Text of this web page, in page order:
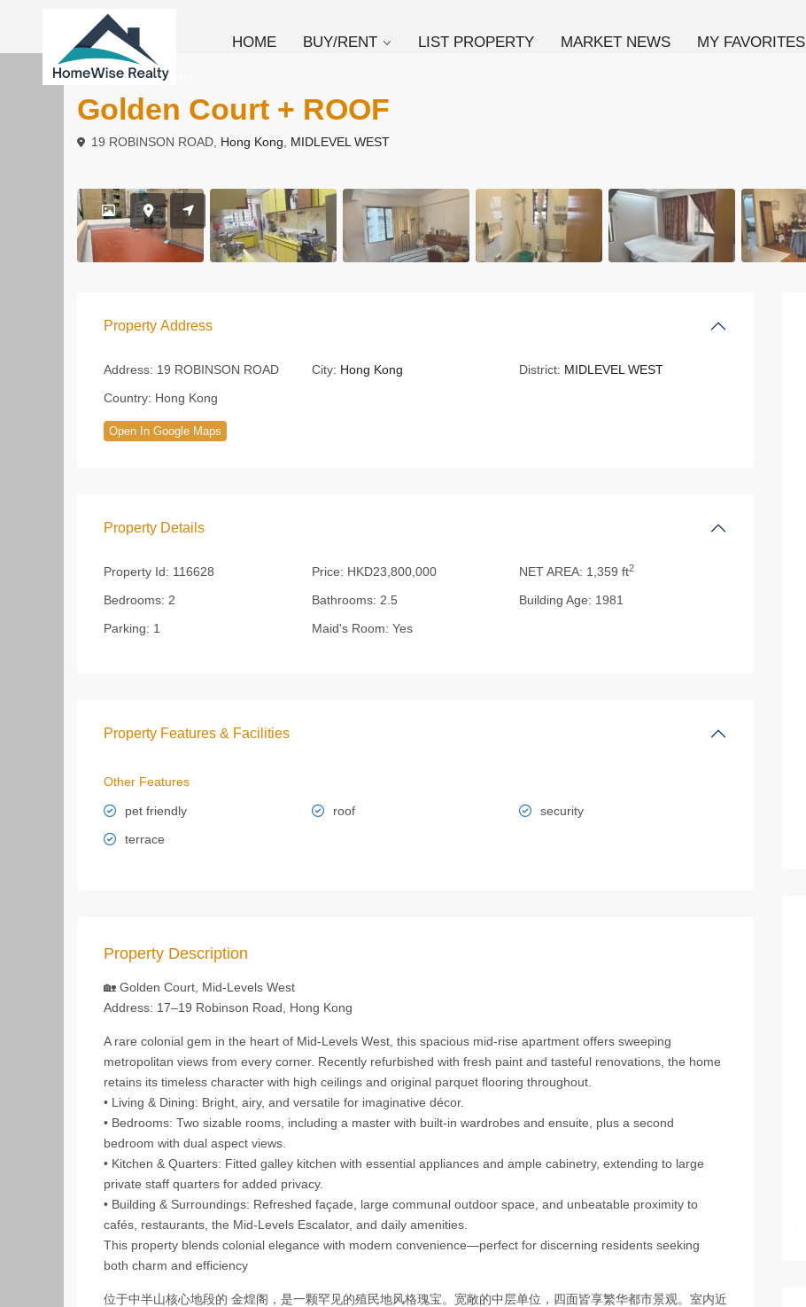
HOME BUY/RENT LIST PROPERTY MARKET NEWS MY FAVORITES
To Buy Apartment
Golden Court + ROOF
19 ROBINSON ROAD, Hong Kong MIDLEVEL WEST
Property Address
Address: 19 ROBINSON ROAD City: Hong Kong District: MIDLEVEL WEST
Country: Hong Kong
Open In Google Maps
Property Details
Property Id: 116628 Price: HKD23,800,000 NET AREA: 1,359 ft2
Bedrooms: 2 Bathrooms: 2.5 Building Age: 1981
Parking: 1 Maid's Room: Yes
Property Features & Facilities
Other Features
pet friendly roof
security
terrace
Property Description
🏡 Golden Court, Mid‑Levels West
Address: 17–19 Robinson Road, Hong Kong
A rare colonial gem in the heart of Mid‑Levels West, this spacious mid‑rise apartment offers sweeping
metropolitan views from every corner. Recently refurbished with fresh paint and tasteful renovations, the home
retains its timeless character with high ceilings and original parquet flooring throughout.
• Living & Dining: Bright, airy, and versatile for imaginative décor.
• Bedrooms: Two sizable rooms, including a master with built‑in wardrobes and ensuite, plus a second
bedroom with dual aspect views.
• Kitchen & Quarters: Fitted galley kitchen with essential appliances and ample cabinetry, extending to large
private staff quarters for added privacy.
• Building & Surroundings: Refreshed façade, large communal outdoor space, and unbeatable proximity to
cafés, restaurants, the Mid‑Levels Escalator, and daily amenities.
This property blends colonial elegance with modern convenience—perfect for discerning residents seeking
both charm and efficiency
位于中半山核心地段的 金煌阁，是一颗罕见的殖民地风格瑰宝。宽敞的中层单位，四面皆享繁华都市景观。室内近